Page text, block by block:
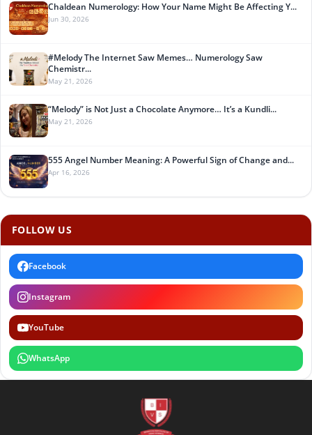
Chaldean Numerology: How Your Name Might Be Affecting Y...
Jun 30, 2026
#Melody The Internet Saw Memes… Numerology Saw
Chemistr...
May 21, 2026
“Melody” is Not Just a Chocolate Anymore… It’s a Kundli...
May 21, 2026
555 Angel Number Meaning: A Powerful Sign of Change and...
Apr 16, 2026
FOLLOW US
Facebook
Instagram
YouTube
WhatsApp